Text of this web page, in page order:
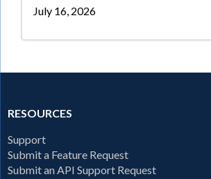
July 16, 2026
RESOURCES
Support
Submit a Feature Request
Submit an API Support Request